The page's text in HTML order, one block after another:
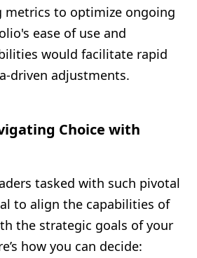
metrics to optimize ongoing
ease of use and
would facilitate rapid
driven adjustments.
Choice with
tasked with such pivotal
to align the capabilities of
the strategic goals of your
how you can decide: